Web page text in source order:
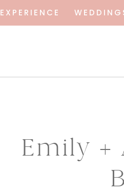
EXPERIENCE
Emily +